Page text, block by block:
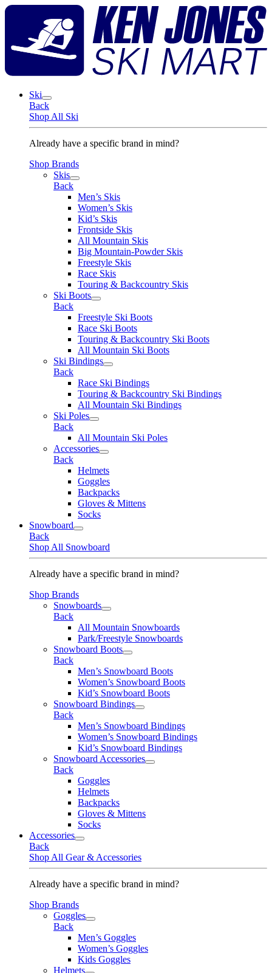
Skip
Ski
Back
Shop All Ski
Already have a specific brand in mind?
Shop Brands
Skis
Back
Men’s Skis
Women’s Skis
Kid’s Skis
Frontside Skis
All Mountain Skis
Big Mountain-Powder Skis
Freestyle Skis
Race Skis
Touring & Backcountry Skis
Ski Boots
Back
Freestyle Ski Boots
Race Ski Boots
Touring & Backcountry Ski Boots
All Mountain Ski Boots
Ski Bindings
Back
Race Ski Bindings
Touring & Backcountry Ski Bindings
All Mountain Ski Bindings
Ski Poles
Back
All Mountain Ski Poles
Accessories
Back
Helmets
Goggles
Backpacks
Gloves & Mittens
Socks
Snowboard
Back
Shop All Snowboard
Already have a specific brand in mind?
Shop Brands
Snowboards
Back
All Mountain Snowboards
Park/Freestyle Snowboards
Snowboard Boots
Back
Men’s Snowboard Boots
Women’s Snowboard Boots
Kid’s Snowboard Boots
Snowboard Bindings
Back
Men’s Snowboard Bindings
Women’s Snowboard Bindings
Kid’s Snowboard Bindings
Snowboard Accessories
Back
Goggles
Helmets
Backpacks
Gloves & Mittens
Socks
Accessories
Back
Shop All Gear & Accessories
Already have a specific brand in mind?
Shop Brands
Goggles
Back
Men’s Goggles
Women’s Goggles
Kids Goggles
Helmets